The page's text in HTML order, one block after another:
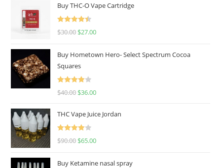
Buy THC-O Vape Cartridge
Rated
4.50
$30.00 $27.00
Buy Hometown Hero- Select Spectrum Cocoa
Squares
Rated
$40.00 $36.00
THC Vape Juice Jordan
Rated
$90.00 $65.00
Buy Ketamine nasal spray